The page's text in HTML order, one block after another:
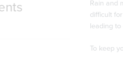
Rain and
difficult
leading to
To keep